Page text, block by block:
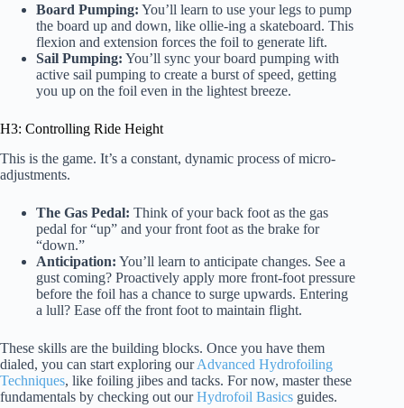
Board Pumping: You’ll learn to use your legs to pump
the board up and down, like ollie-ing a skateboard. This
flexion and extension forces the foil to generate lift.
Sail Pumping: You’ll sync your board pumping with
active sail pumping to create a burst of speed, getting
you up on the foil even in the lightest breeze.
H3: Controlling Ride Height
This is the game. It’s a constant, dynamic process of micro-
adjustments.
The Gas Pedal: Think of your back foot as the gas
pedal for “up” and your front foot as the brake for
“down.”
Anticipation: You’ll learn to anticipate changes. See a
gust coming? Proactively apply more front-foot pressure
before the foil has a chance to surge upwards. Entering
a lull? Ease off the front foot to maintain flight.
These skills are the building blocks. Once you have them
dialed, you can start exploring ourAdvanced Hydrofoiling
Techniques, like foiling jibes and tacks. For now, master these
fundamentals by checking out ourHydrofoil Basics guides.